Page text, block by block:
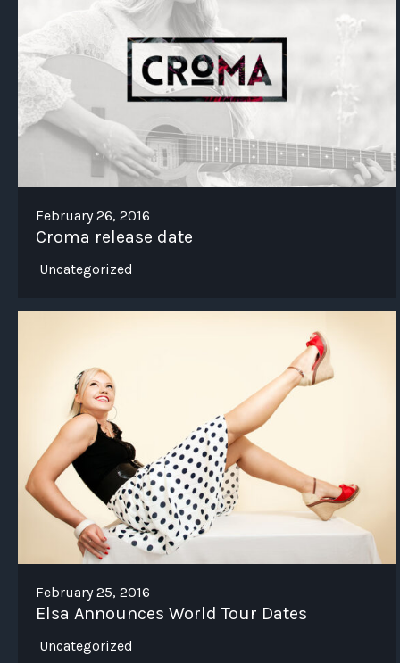
February 26, 2016
Croma release date
Uncategorized
February 25, 2016
Elsa Announces World Tour Dates
Uncategorized